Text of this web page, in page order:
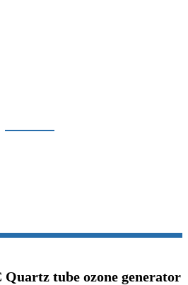
Quartz tube ozone generator